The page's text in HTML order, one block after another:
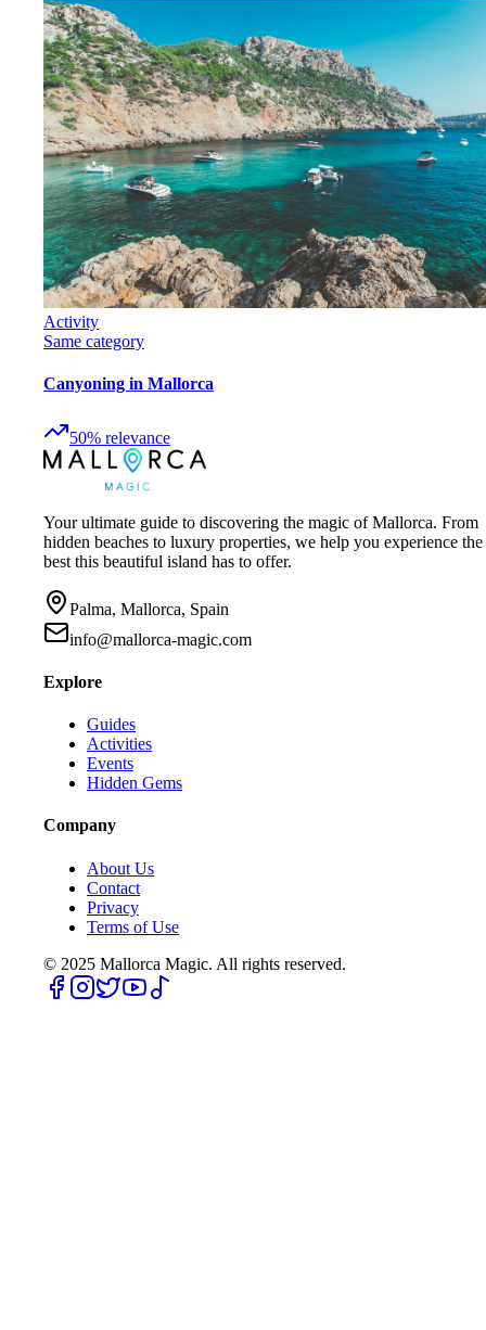
Activity
Same category
Canyoning in Mallorca
50% relevance
Your ultimate guide to discovering the magic of Mallorca. From
hidden beaches to luxury properties, we help you experience the
best this beautiful island has to offer.
Palma, Mallorca, Spain
info@mallorca-magic.com
Explore
Guides
Activities
Events
Hidden Gems
Company
About Us
Contact
Privacy
Terms of Use
© 2025 Mallorca Magic. All rights reserved.